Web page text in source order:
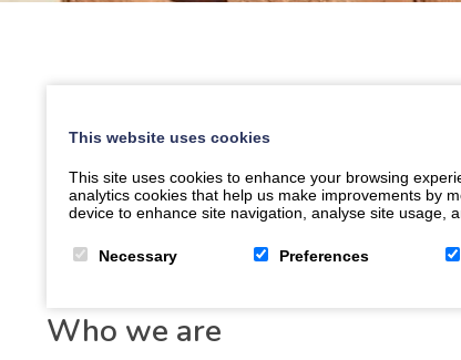
This website uses cookies
This site uses cookies to enhance your browsing
analytics cookies that help us make improvements by
device to enhance site navigation, analyse site usage,
Necessary Preferences
Who we are